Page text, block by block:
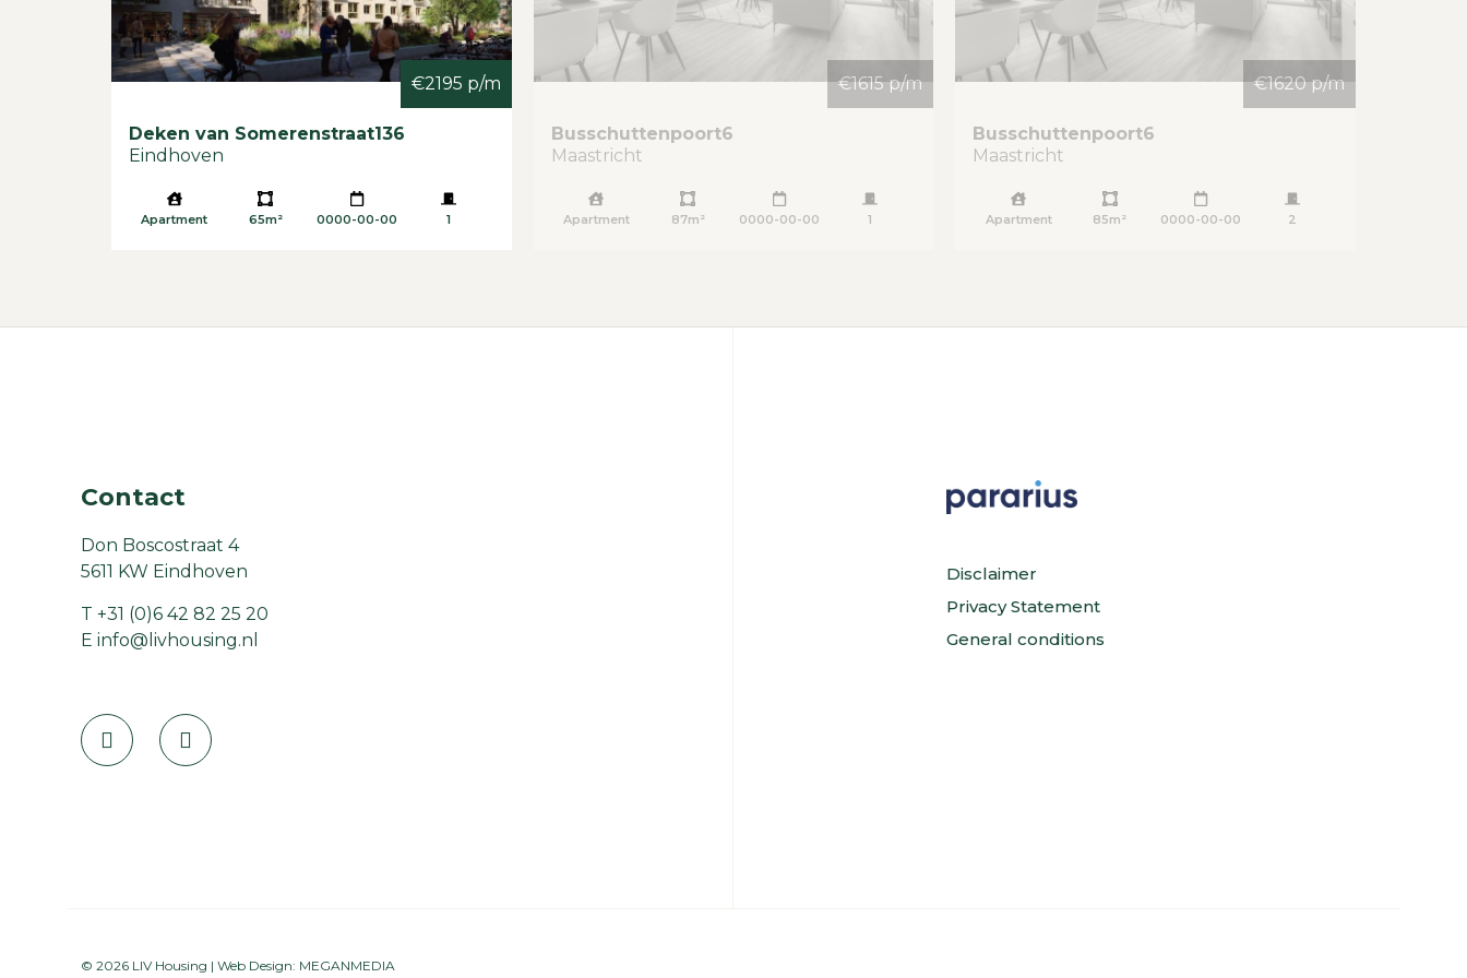
€2195 p/m
Deken van Somerenstraat136
Eindhoven
Apartment 65m² 0000-00-00 1
€1615 p/m
Busschuttenpoort6
Maastricht
Apartment 87m² 0000-00-00 1
€1620 p/m
Busschuttenpoort6
Maastricht
Apartment 85m² 0000-00-00 2
Contact
Don Boscostraat 4
5611 KW Eindhoven
T +31 (0)6 42 82 25 20
E info@livhousing.nl
Disclaimer
Privacy Statement
General conditions
© 2026 LIV Housing | Web Design: MEGANMEDIA